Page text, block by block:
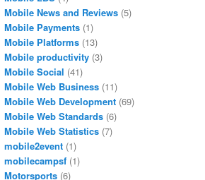
Mobile News and Reviews (5)
Mobile Payments (1)
Mobile Platforms (13)
Mobile productivity (3)
Mobile Social (41)
Mobile Web Business (11)
Mobile Web Development (69)
Mobile Web Standards (6)
Mobile Web Statistics (7)
mobile2event (1)
mobilecampsf (1)
Motorsports (6)